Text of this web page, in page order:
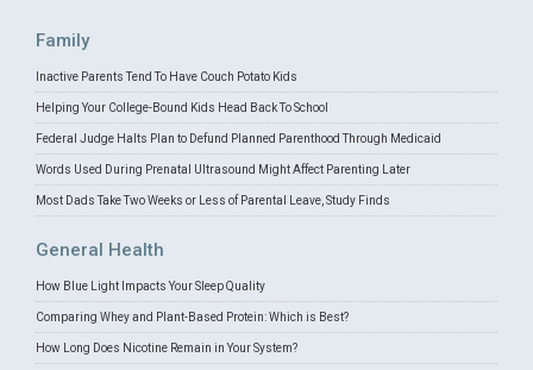
Family
Inactive Parents Tend To Have Couch Potato Kids
Helping Your College-Bound Kids Head Back To School
Federal Judge Halts Plan to Defund Planned Parenthood Through Medicaid
Words Used During Prenatal Ultrasound Might Affect Parenting Later
Most Dads Take Two Weeks or Less of Parental Leave, Study Finds
General Health
How Blue Light Impacts Your Sleep Quality
Comparing Whey and Plant-Based Protein: Which is Best?
How Long Does Nicotine Remain in Your System?